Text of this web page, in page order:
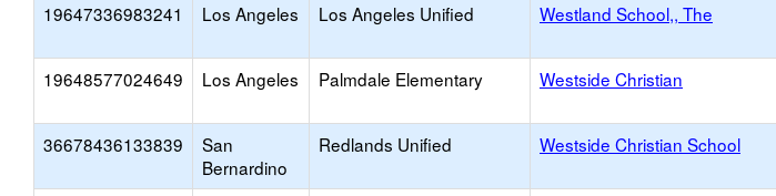
19647336983241 Los Angeles Los Angeles Unified Westland School,, The
19648577024649 Los Angeles Palmdale Elementary Westside Christian
36678436133839
San
Bernardino
Redlands Unified Westside Christian School